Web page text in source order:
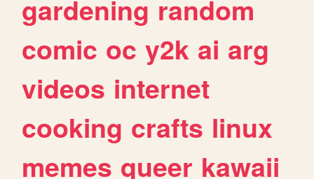
gardening random
comic oc y2k ai arg
videos internet
cooking crafts linux
memes queer kawaii